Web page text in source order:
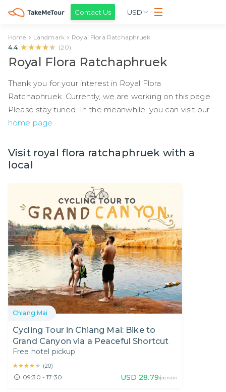
Contact Us USD
Home Landmark
Royal Flora Ratchaphruek
4.4 ★★★★★
★★★★★ (20)
Royal Flora Ratchaphruek
Thank you for your interest in Royal Flora
Ratchaphruek. Currently, we are working on this page.
Please stay tuned. In the meanwhile, you can visit our
home page
Visit royal flora ratchaphruek with a
local
Chiang Mai
Cycling Tour in Chiang Mai: Bike to
Grand Canyon via a Peaceful Shortcut
Free hotel pickup
★★★★★
★★★★★ (20)
09:30 - 17:30 USD 28.79/person